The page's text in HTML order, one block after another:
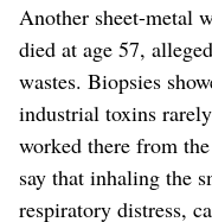
Another sheet-metal
died at age 57,
wastes. Biopsies
industrial toxins
worked there from
say that inhaling the
respiratory distress,